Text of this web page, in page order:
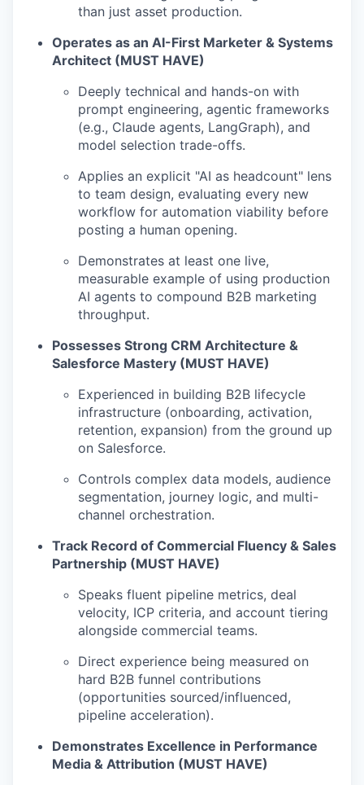
than just asset production.
Operates as an AI-First Marketer & Systems
Architect (MUST HAVE)
Deeply technical and hands-on with
prompt engineering, agentic frameworks
(e.g., Claude agents, LangGraph), and
model selection trade-offs.
Applies an explicit "AI as headcount" lens
to team design, evaluating every new
workflow for automation viability before
posting a human opening.
Demonstrates at least one live,
measurable example of using production
AI agents to compound B2B marketing
throughput.
Possesses Strong CRM Architecture &
Salesforce Mastery (MUST HAVE)
Experienced in building B2B lifecycle
infrastructure (onboarding, activation,
retention, expansion) from the ground up
on Salesforce.
Controls complex data models, audience
segmentation, journey logic, and multi-
channel orchestration.
Track Record of Commercial Fluency & Sales
Partnership (MUST HAVE)
Speaks fluent pipeline metrics, deal
velocity, ICP criteria, and account tiering
alongside commercial teams.
Direct experience being measured on
hard B2B funnel contributions
(opportunities sourced/influenced,
pipeline acceleration).
Demonstrates Excellence in Performance
Media & Attribution (MUST HAVE)